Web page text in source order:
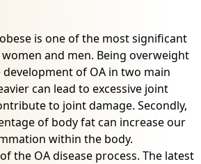
is one of the most significant
and men. Being overweight
of OA in two main
can lead to excessive joint
to joint damage. Secondly,
of body fat can increase our
within the body.
the OA disease process. The latest